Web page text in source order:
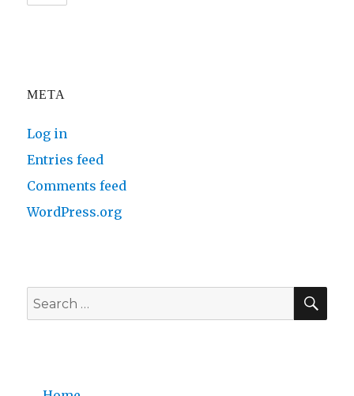
META
Log in
Entries feed
Comments feed
WordPress.org
Search
for: